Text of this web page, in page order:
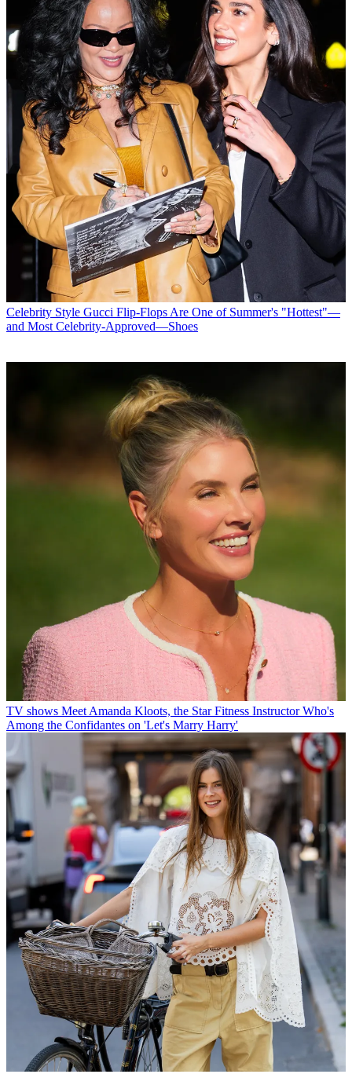
Celebrity Style Gucci Flip-Flops Are One of Summer's "Hottest"—
and Most Celebrity-Approved—Shoes
TV shows Meet Amanda Kloots, the Star Fitness Instructor Who's
Among the Confidantes on 'Let's Marry Harry'